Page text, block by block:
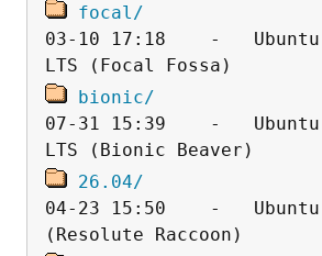
focal/
03-10 17:18    -   Ubuntu
bionic/
07-31 15:39    -   Ubuntu
26.04/
04-23 15:50    -   Ubuntu